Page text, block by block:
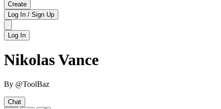
Create
Log In / Sign Up
Log In
Nikolas Vance
By @ToolBaz
Chat